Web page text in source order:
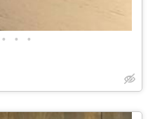
• • •